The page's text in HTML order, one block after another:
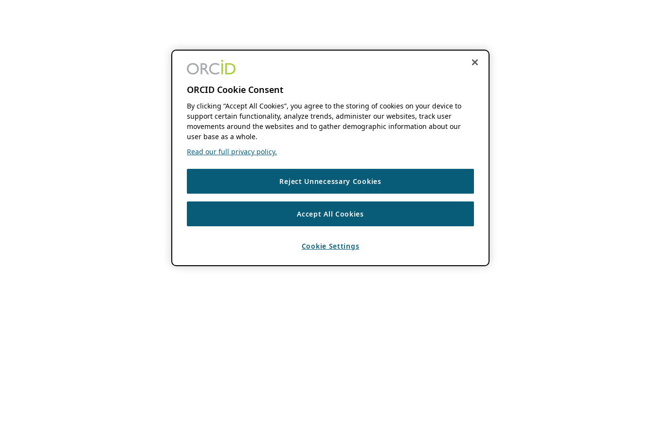
ORCID Cookie Consent
By clicking “Accept All Cookies”, you agree to the storing of cookies on your device to
support certain functionality, analyze trends, administer our websites, track user
movements around the websites and to gather demographic information about our
user base as a whole.
Read our full privacy policy.
Reject Unnecessary Cookies
Accept All Cookies
Cookie Settings